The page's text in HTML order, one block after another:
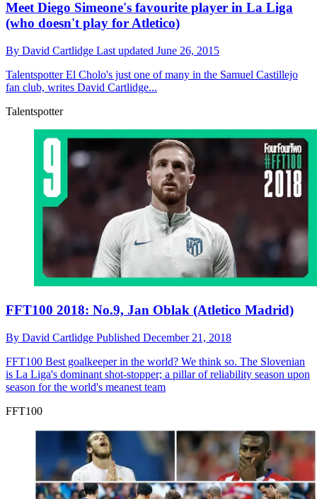
Meet Diego Simeone's favourite player in La Liga
(who doesn't play for Atletico)
By David Cartlidge Last updated June 26, 2015
TalentspotterEl Cholo's just one of many in the Samuel Castillejo
fan club, writes David Cartlidge...
Talentspotter
FFT100 2018: No.9, Jan Oblak (Atletico Madrid)
By David Cartlidge Published December 21, 2018
FFT100 Best goalkeeper in the world? We think so. The Slovenian
is La Liga's dominant shot-stopper; a pillar of reliability season upon
season for the world's meanest team
FFT100